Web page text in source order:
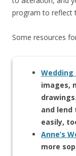
program to reflect
Some resources
Wedding
images,
and lend
easily,
Anne’s
more